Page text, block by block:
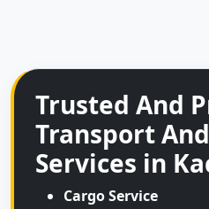
Trusted And
Transport
Services in
Cargo Service